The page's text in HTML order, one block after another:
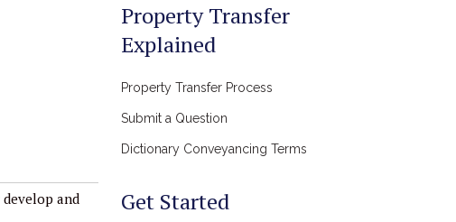
and
Property Transfer
Explained
Property Transfer Process
Submit a Question
Dictionary Conveyancing Terms
Get Started